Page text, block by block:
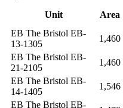
Unit Area
EB The Bristol EB-
13-1305
1,460
EB The Bristol EB-
21-2105
1,460
EB The Bristol EB-
14-1405
1,546
EB The Bristol EB-